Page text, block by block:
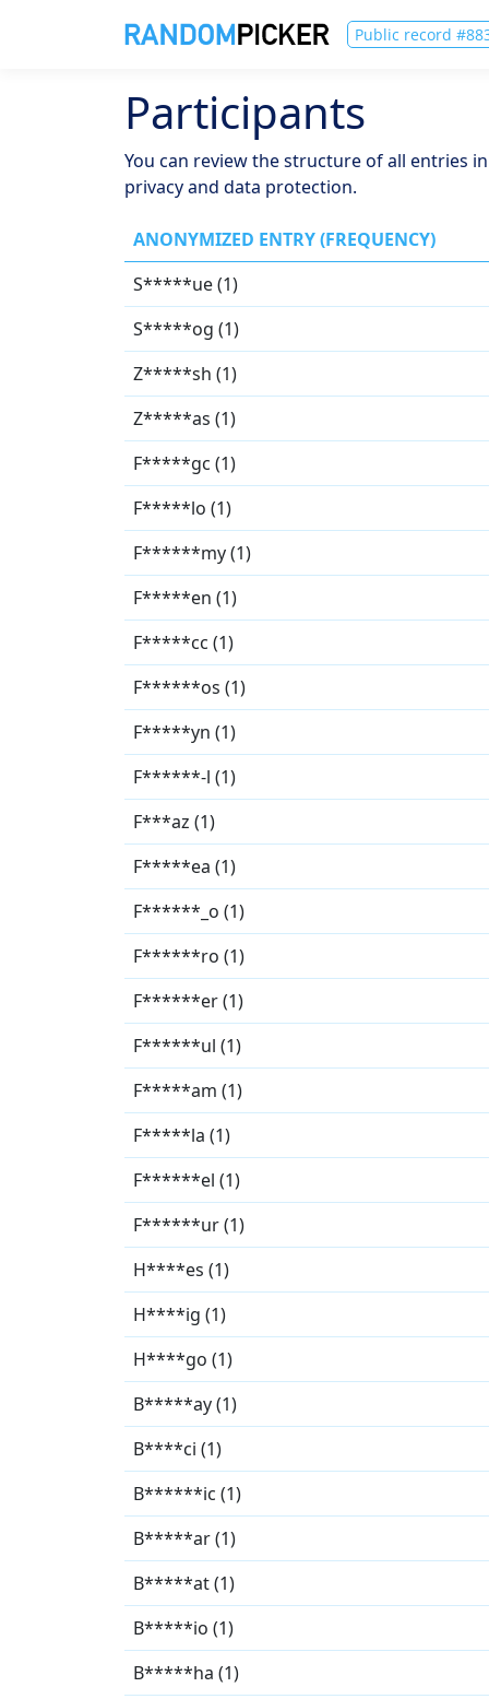
Public record
Participants
You can review the structure of all entries
privacy and data protection.
ANONYMIZED ENTRY (FREQUENCY)
S*****ue (1)
S*****og (1)
Z*****sh (1)
Z*****as (1)
F*****gc (1)
F*****lo (1)
F******my (1)
F*****en (1)
F*****cc (1)
F******os (1)
F*****yn (1)
F******-l (1)
F***az (1)
F*****ea (1)
F******_o (1)
F******ro (1)
F******er (1)
F******ul (1)
F*****am (1)
F*****la (1)
F******el (1)
F******ur (1)
H****es (1)
H****ig (1)
H****go (1)
B*****ay (1)
B****ci (1)
B******ic (1)
B*****ar (1)
B*****at (1)
B*****io (1)
B*****ha (1)